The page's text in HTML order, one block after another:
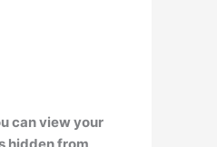
can view your